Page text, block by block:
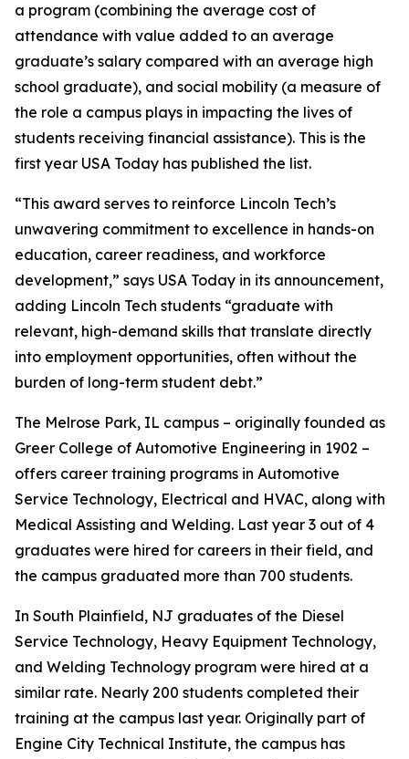
a program (combining the average cost of
attendance with value added to an average
graduate’s salary compared with an average high
school graduate), and social mobility (a measure of
the role a campus plays in impacting the lives of
students receiving financial assistance). This is the
first year USA Today has published the list.
“This award serves to reinforce Lincoln Tech’s
unwavering commitment to excellence in hands-on
education, career readiness, and workforce
development,” says USA Today in its announcement,
adding Lincoln Tech students “graduate with
relevant, high-demand skills that translate directly
into employment opportunities, often without the
burden of long-term student debt.”
The Melrose Park, IL campus – originally founded as
Greer College of Automotive Engineering in 1902 –
offers career training programs in Automotive
Service Technology, Electrical and HVAC, along with
Medical Assisting and Welding. Last year 3 out of 4
graduates were hired for careers in their field, and
the campus graduated more than 700 students.
In South Plainfield, NJ graduates of the Diesel
Service Technology, Heavy Equipment Technology,
and Welding Technology program were hired at a
similar rate. Nearly 200 students completed their
training at the campus last year. Originally part of
Engine City Technical Institute, the campus has